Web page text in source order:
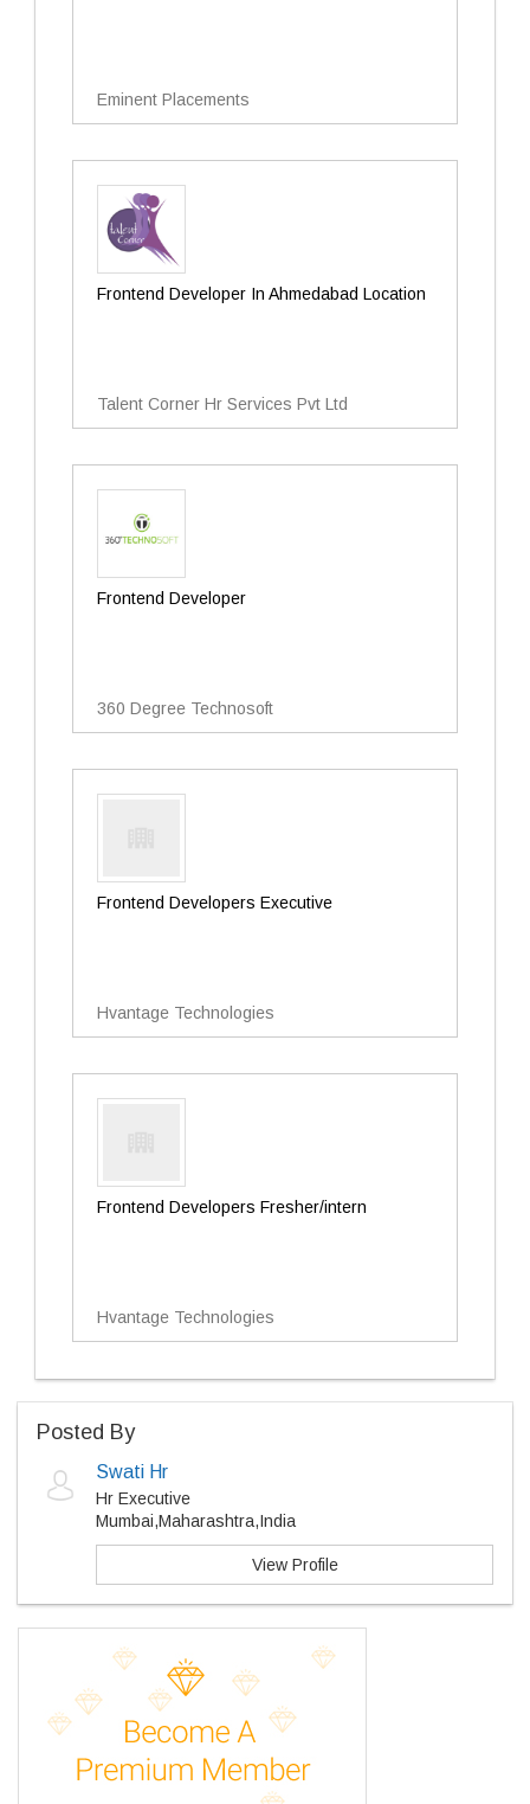
Eminent Placements
Frontend Developer In Ahmedabad Location
Talent Corner Hr Services Pvt Ltd
Frontend Developer
360 Degree Technosoft
Frontend Developers Executive
Hvantage Technologies
Frontend Developers Fresher/intern
Hvantage Technologies
Posted By
Swati Hr
Hr Executive
Mumbai,Maharashtra,India
View Profile